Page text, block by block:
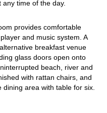
time of the day.
provides comfortable
and music system. A
breakfast venue
glass doors open onto
beach, river and
with rattan chairs, and
area with table for six.